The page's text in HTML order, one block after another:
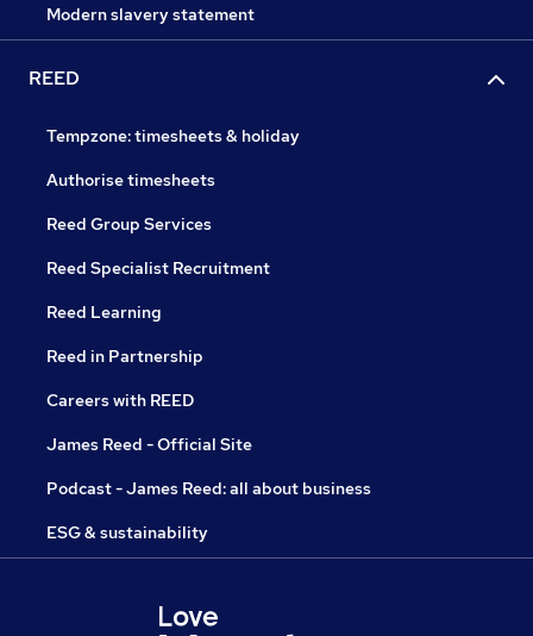
Modern slavery statement
REED
Tempzone: timesheets & holiday
Authorise timesheets
Reed Group Services
Reed Specialist Recruitment
Reed Learning
Reed in Partnership
Careers with REED
James Reed - Official Site
Podcast - James Reed: all about business
ESG & sustainability